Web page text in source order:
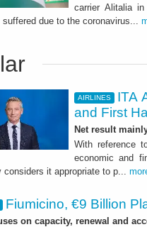
carrier Alitalia
suffered due to the coronavirus...
AIRLINES
ITA
and First
Net result
With reference
economic and
considers it appropriate to p...
Fiumicino, €9 Billion
on capacity, renewal and